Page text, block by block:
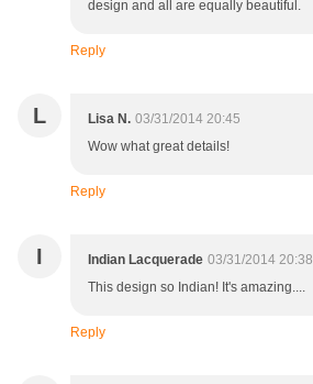
design and all are equally beautiful.
Reply
L Lisa N. 03/31/2014 20:45
Wow what great details!
Reply
I Indian Lacquerade 03/31/2014 20:38
This design so Indian! It's amazing....
Reply